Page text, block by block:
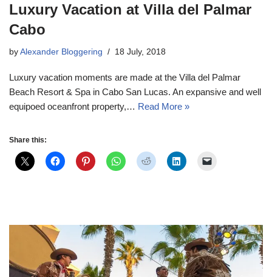
Luxury Vacation at Villa del Palmar
Cabo
by Alexander Bloggering 18 July, 2018
Luxury vacation moments are made at the Villa del Palmar
Beach Resort & Spa in Cabo San Lucas. An expansive and well
equipoed oceanfront property,… Read More »
Share this: